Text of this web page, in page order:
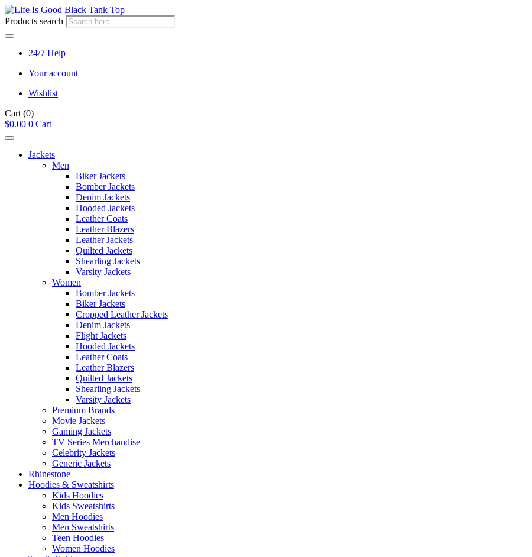
Products search
24/7 Help
Your account
Wishlist
Cart (0)
$0.00 0 Cart
Jackets
Men
Biker Jackets
Bomber Jackets
Denim Jackets
Hooded Jackets
Leather Coats
Leather Blazers
Leather Jackets
Quilted Jackets
Shearling Jackets
Varsity Jackets
Women
Bomber Jackets
Biker Jackets
Cropped Leather Jackets
Denim Jackets
Flight Jackets
Hooded Jackets
Leather Coats
Leather Blazers
Quilted Jackets
Shearling Jackets
Varsity Jackets
Premium Brands
Movie Jackets
Gaming Jackets
TV Series Merchandise
Celebrity Jackets
Generic Jackets
Rhinestone
Hoodies & Sweatshirts
Kids Hoodies
Kids Sweatshirts
Men Hoodies
Men Sweatshirts
Teen Hoodies
Women Hoodies